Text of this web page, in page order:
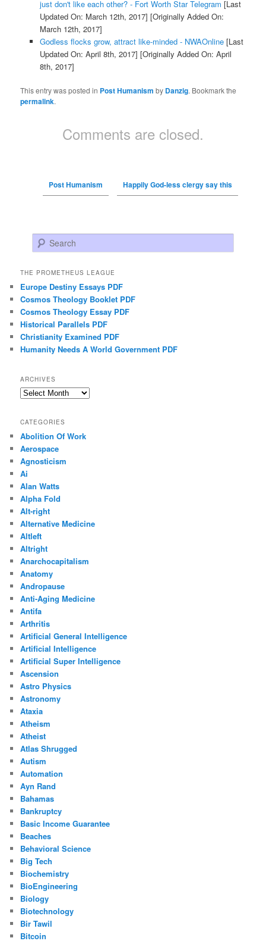
just don't like each other? - Fort Worth Star Telegram [Last
Updated On: March 12th, 2017] [Originally Added On:
March 12th, 2017]
Godless flocks grow, attract like-minded - NWAOnline[Last
Updated On: April 8th, 2017] [Originally Added On: April
8th, 2017]
This entry was posted in Post Humanism by Danzig. Bookmark the
permalink.
Comments are closed.
Post Humanism Happily God-less clergy say this
Search
THE PROMETHEUS LEAGUE
Europe Destiny Essays PDF
Cosmos Theology Booklet PDF
Cosmos Theology Essay PDF
Historical Parallels PDF
Christianity Examined PDF
Humanity Needs A World Government PDF
ARCHIVES
Archives
CATEGORIES
Abolition Of Work
Aerospace
Agnosticism
Ai
Alan Watts
Alpha Fold
Alt-right
Alternative Medicine
Altleft
Altright
Anarchocapitalism
Anatomy
Andropause
Anti-Aging Medicine
Antifa
Arthritis
Artificial General Intelligence
Artificial Intelligence
Artificial Super Intelligence
Ascension
Astro Physics
Astronomy
Ataxia
Atheism
Atheist
Atlas Shrugged
Autism
Automation
Ayn Rand
Bahamas
Bankruptcy
Basic Income Guarantee
Beaches
Behavioral Science
Big Tech
Biochemistry
BioEngineering
Biology
Biotechnology
Bir Tawil
Bitcoin